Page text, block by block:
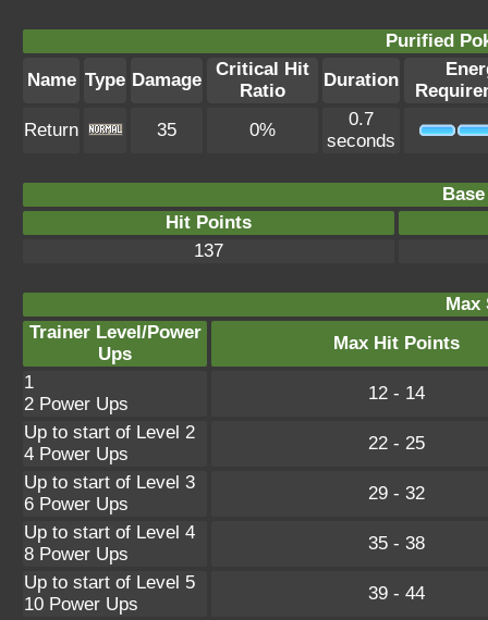
Purified
Name Type Damage
Critical Hit
Ratio
Duration
Return
35 0%
0.7
seconds
Hit Points
137
Max
Trainer Level/Power
Ups
Max Hit Points
1
2 Power Ups
12 - 14
Up to start of Level 2
4 Power Ups
22 - 25
Up to start of Level 3
6 Power Ups
29 - 32
Up to start of Level 4
8 Power Ups
35 - 38
Up to start of Level 5
10 Power Ups
39 - 44